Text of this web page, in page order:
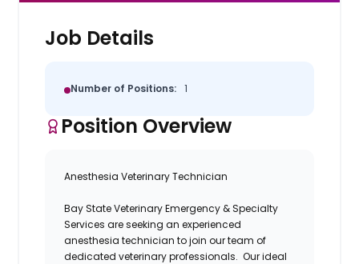
Job Details
Number of Positions: 1
Position Overview
Anesthesia Veterinary Technician
Bay State Veterinary Emergency & Specialty
Services are seeking an experienced
anesthesia technician to join our team of
dedicated veterinary professionals. Our ideal